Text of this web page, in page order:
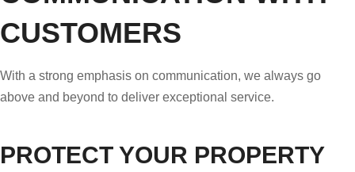
CUSTOMERS
With a strong emphasis on communication, we always go
above and beyond to deliver exceptional service.
PROTECT YOUR PROPERTY